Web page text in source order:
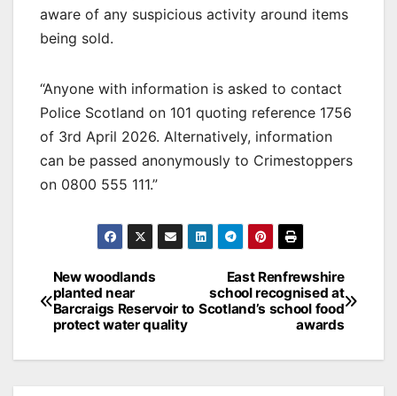
aware of any suspicious activity around items
being sold.
“Anyone with information is asked to contact
Police Scotland on 101 quoting reference 1756
of 3rd April 2026. Alternatively, information
can be passed anonymously to Crimestoppers
on 0800 555 111.”
Post
navigation
East Renfrewshire
school recognised at
Scotland’s school food
awards
New woodlands
planted near
Barcraigs Reservoir to
protect water quality